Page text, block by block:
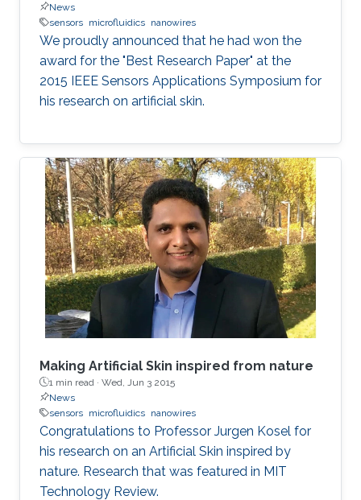
News
sensors microfluidics nanowires
We proudly announced that he had won the
award for the "Best Research Paper" at the
2015 IEEE Sensors Applications Symposium for
his research on artificial skin.
Making Artificial Skin inspired from nature
1 min read · Wed, Jun 3 2015
News
sensors microfluidics nanowires
Congratulations to Professor Jurgen Kosel for
his research on an Artificial Skin inspired by
nature. Research that was featured in MIT
Technology Review.